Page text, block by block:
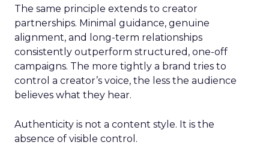
The same principle extends to creator
partnerships. Minimal guidance, genuine
alignment, and long-term relationships
consistently outperform structured, one-off
campaigns. The more tightly a brand tries to
control a creator’s voice, the less the audience
believes what they hear.
Authenticity is not a content style. It is the
absence of visible control.